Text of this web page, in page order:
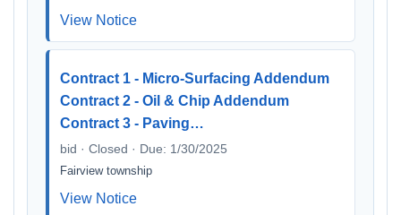
View Notice
Contract 1 - Micro-Surfacing Addendum
Contract 2 - Oil & Chip Addendum
Contract 3 - Paving…
bid · Closed · Due: 1/30/2025
Fairview township
View Notice